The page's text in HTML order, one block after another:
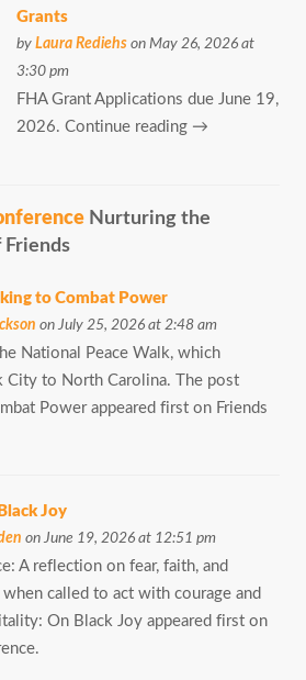
Grants
byLaura Rediehs on May 26, 2026 at
3:30 pm
FHA Grant Applications due June 19,
2026. Continue reading →
Nurturing the
to Combat Power
on July 25, 2026 at 2:48 am
National Peace Walk, which
City to North Carolina. The post
Power appeared first on Friends
Joy
on June 19, 2026 at 12:51 pm
A reflection on fear, faith, and
called to act with courage and
On Black Joy appeared first on